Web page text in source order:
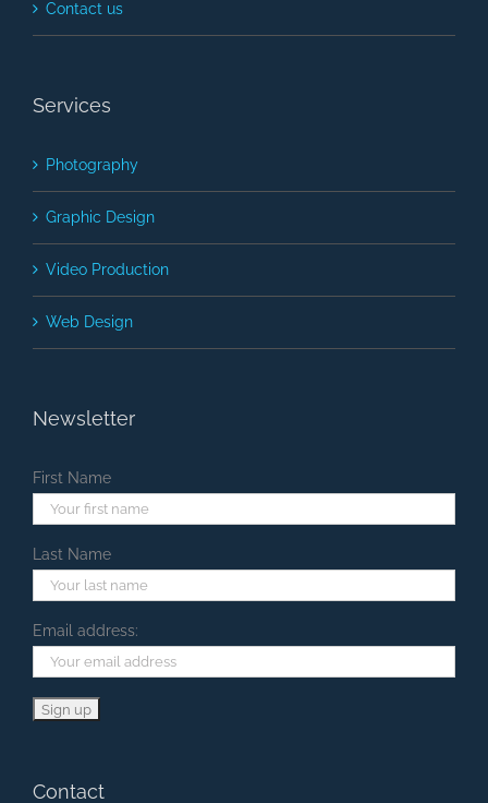
Contact us
Services
Photography
Graphic Design
Video Production
Web Design
Newsletter
First Name
Last Name
Email address:
Contact